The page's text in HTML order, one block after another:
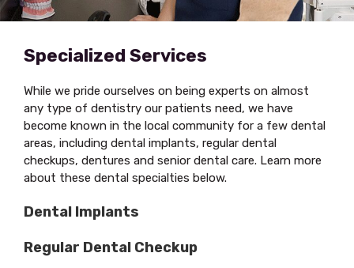
Specialized Services
While we pride ourselves on being experts on almost
any type of dentistry our patients need, we have
become known in the local community for a few dental
areas, including dental implants, regular dental
checkups, dentures and senior dental care. Learn more
about these dental specialties below.
Dental Implants
Regular Dental Checkup